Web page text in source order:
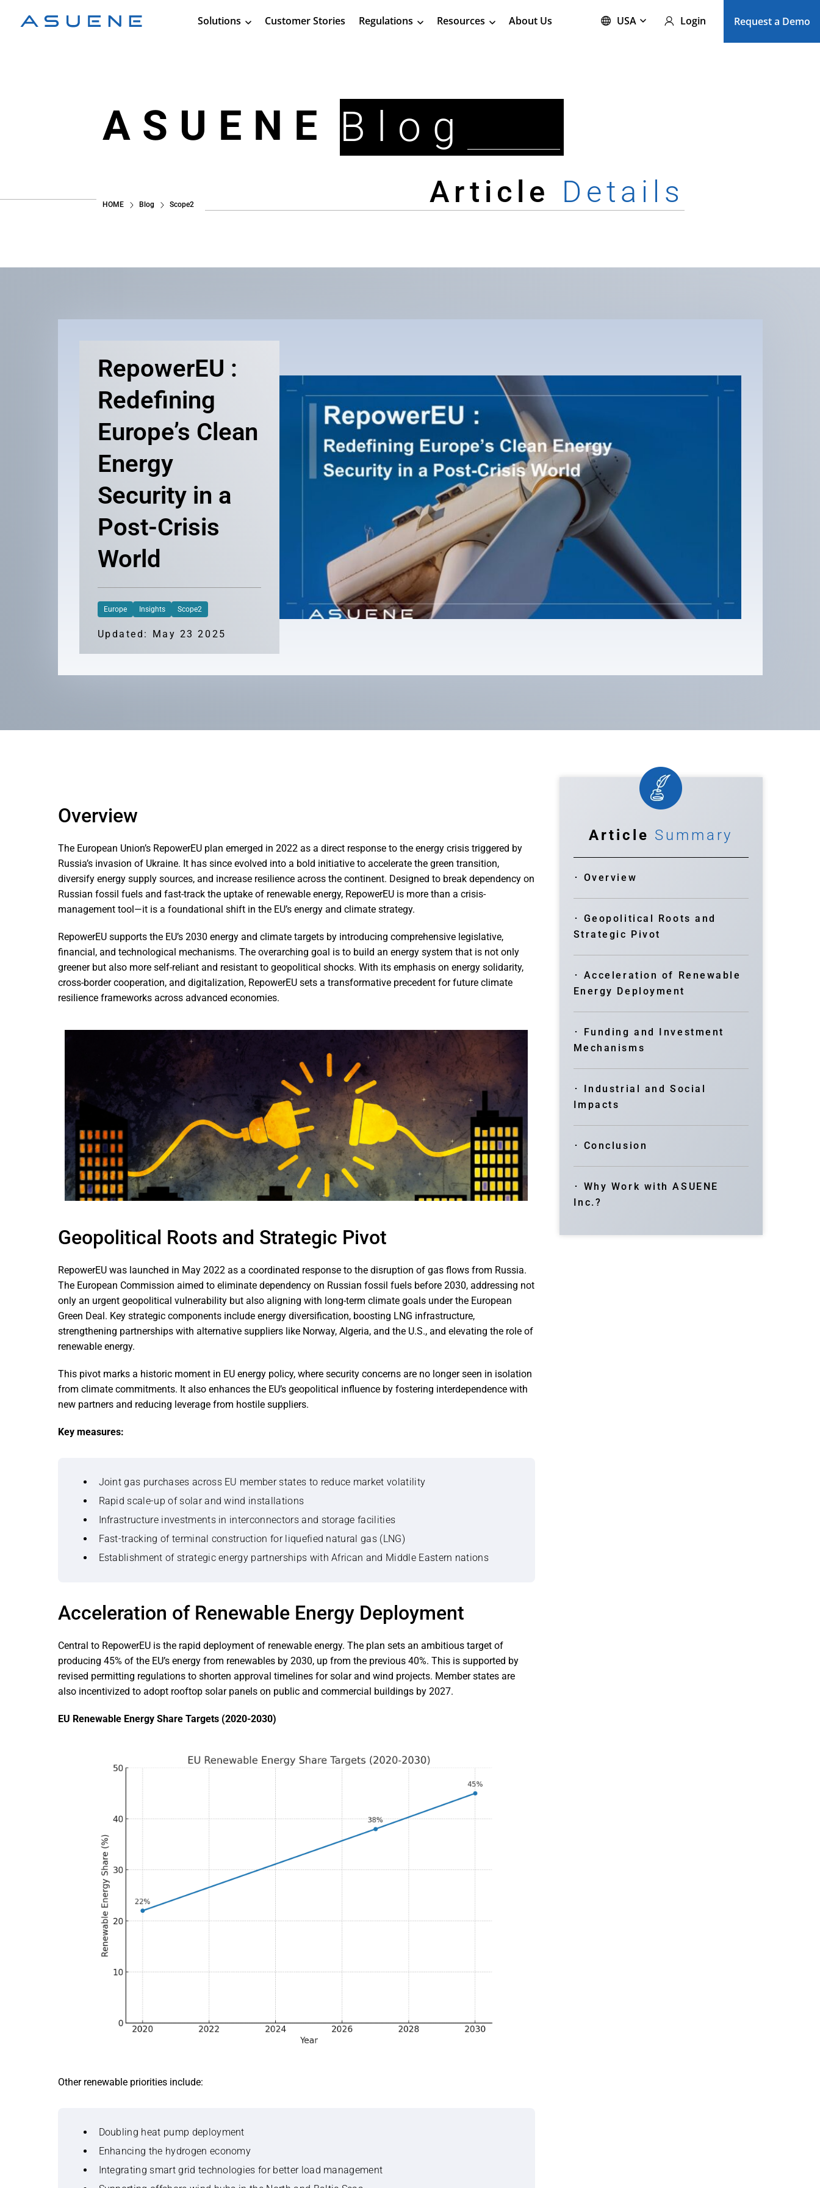
Solutions Customer Stories Regulations Resources About Us USA Login Request a Demo
ASUENE Blog
HOME Blog Scope2 Article Details
RepowerEU :
Redefining
Europe’s Clean
Energy
Security in a
Post-Crisis
World
Europe Insights Scope2
Updated: May 23 2025
Article Summary
･ Overview
･ Geopolitical Roots and
Strategic Pivot
･ Acceleration of Renewable
Energy Deployment
･ Funding and Investment
Mechanisms
･ Industrial and Social
Impacts
･ Conclusion
･ Why Work with ASUENE
Inc.?
Overview
The European Union’s RepowerEU plan emerged in 2022 as a direct response to the energy crisis triggered by
Russia’s invasion of Ukraine. It has since evolved into a bold initiative to accelerate the green transition,
diversify energy supply sources, and increase resilience across the continent. Designed to break dependency on
Russian fossil fuels and fast-track the uptake of renewable energy, RepowerEU is more than a crisis-
management tool—it is a foundational shift in the EU’s energy and climate strategy.
RepowerEU supports the EU’s 2030 energy and climate targets by introducing comprehensive legislative,
financial, and technological mechanisms. The overarching goal is to build an energy system that is not only
greener but also more self-reliant and resistant to geopolitical shocks. With its emphasis on energy solidarity,
cross-border cooperation, and digitalization, RepowerEU sets a transformative precedent for future climate
resilience frameworks across advanced economies.
Geopolitical Roots and Strategic Pivot
RepowerEU was launched in May 2022 as a coordinated response to the disruption of gas flows from Russia.
The European Commission aimed to eliminate dependency on Russian fossil fuels before 2030, addressing not
only an urgent geopolitical vulnerability but also aligning with long-term climate goals under the European
Green Deal. Key strategic components include energy diversification, boosting LNG infrastructure,
strengthening partnerships with alternative suppliers like Norway, Algeria, and the U.S., and elevating the role of
renewable energy.
This pivot marks a historic moment in EU energy policy, where security concerns are no longer seen in isolation
from climate commitments. It also enhances the EU’s geopolitical influence by fostering interdependence with
new partners and reducing leverage from hostile suppliers.
Key measures:
Joint gas purchases across EU member states to reduce market volatility
Rapid scale-up of solar and wind installations
Infrastructure investments in interconnectors and storage facilities
Fast-tracking of terminal construction for liquefied natural gas (LNG)
Establishment of strategic energy partnerships with African and Middle Eastern nations
Acceleration of Renewable Energy Deployment
Central to RepowerEU is the rapid deployment of renewable energy. The plan sets an ambitious target of
producing 45% of the EU’s energy from renewables by 2030, up from the previous 40%. This is supported by
revised permitting regulations to shorten approval timelines for solar and wind projects. Member states are
also incentivized to adopt rooftop solar panels on public and commercial buildings by 2027.
EU Renewable Energy Share Targets (2020-2030)
Other renewable priorities include:
Doubling heat pump deployment
Enhancing the hydrogen economy
Integrating smart grid technologies for better load management